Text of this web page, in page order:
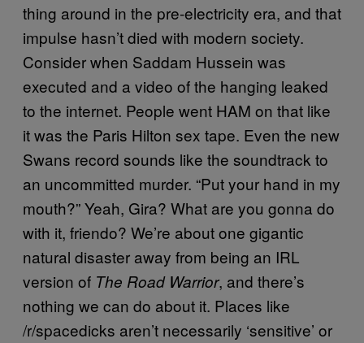
thing around in the pre-electricity era, and that
impulse hasn’t died with modern society.
Consider when Saddam Hussein was
executed and a video of the hanging leaked
to the internet. People went HAM on that like
it was the Paris Hilton sex tape. Even the new
Swans record sounds like the soundtrack to
an uncommitted murder. “Put your hand in my
mouth?” Yeah, Gira? What are you gonna do
with it, friendo? We’re about one gigantic
natural disaster away from being an IRL
version of The Road Warrior, and there’s
nothing we can do about it. Places like
/r/spacedicks aren’t necessarily ‘sensitive’ or